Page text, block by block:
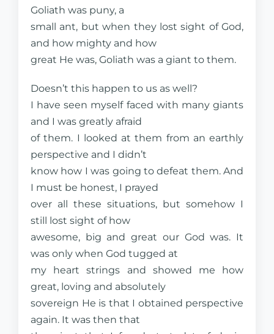
Goliath was puny, a
small ant, but when they lost sight of God,
and how mighty and how
great He was, Goliath was a giant to them.
Doesn’t this happen to us as well?
I have seen myself faced with many giants
and I was greatly afraid
of them. I looked at them from an earthly
perspective and I didn’t
know how I was going to defeat them. And
I must be honest, I prayed
over all these situations, but somehow I
still lost sight of how
awesome, big and great our God was. It
was only when God tugged at
my heart strings and showed me how
great, loving and absolutely
sovereign He is that I obtained perspective
again. It was then that